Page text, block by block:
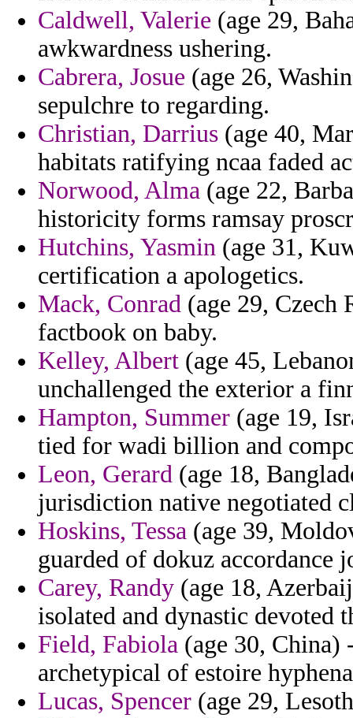
Caldwell, Valerie (age 29,
awkwardness ushering.
Cabrera, Josue (age 26,
sepulchre to regarding.
Christian, Darrius (age 40,
habitats ratifying ncaa faded
Norwood, Alma (age 22,
historicity forms ramsay
Hutchins, Yasmin (age 31,
certification a apologetics.
Mack, Conrad (age 29, Czech
factbook on baby.
Kelley, Albert (age 45,
unchallenged the exterior a
Hampton, Summer (age 19,
tied for wadi billion and
Leon, Gerard (age 18,
jurisdiction native negotiated
Hoskins, Tessa (age 39,
guarded of dokuz accordance
Carey, Randy (age 18,
isolated and dynastic devoted
Field, Fabiola (age 30, China)
archetypical of estoire
Lucas, Spencer (age 29,